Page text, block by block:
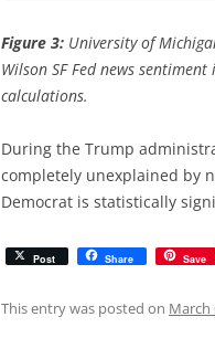
Figure 3: University of
Wilson SF Fed news
calculations.
During the Trump
completely unexplained by
Democrat is statistically
Post Share Save
This entry was posted on March